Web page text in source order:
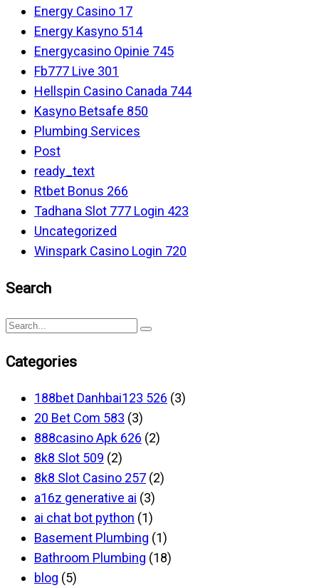
Energy Casino 17
Energy Kasyno 514
Energycasino Opinie 745
Fb777 Live 301
Hellspin Casino Canada 744
Kasyno Betsafe 850
Plumbing Services
Post
ready_text
Rtbet Bonus 266
Tadhana Slot 777 Login 423
Uncategorized
Winspark Casino Login 720
Search
Categories
188bet Danhbai123 526 (3)
20 Bet Com 583 (3)
888casino Apk 626 (2)
8k8 Slot 509 (2)
8k8 Slot Casino 257 (2)
a16z generative ai (3)
ai chat bot python (1)
Basement Plumbing (1)
Bathroom Plumbing (18)
blog (5)